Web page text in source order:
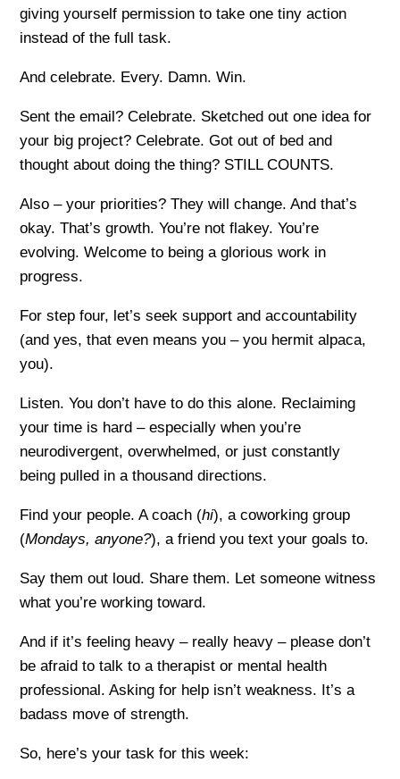
giving yourself permission to take one tiny action
instead of the full task.
And celebrate. Every. Damn. Win.
Sent the email? Celebrate. Sketched out one idea for
your big project? Celebrate. Got out of bed and
thought about doing the thing? STILL COUNTS.
Also – your priorities? They will change. And that’s
okay. That’s growth. You’re not flakey. You’re
evolving. Welcome to being a glorious work in
progress.
For step four, let’s seek support and accountability
(and yes, that even means you – you hermit alpaca,
you).
Listen. You don’t have to do this alone. Reclaiming
your time is hard – especially when you’re
neurodivergent, overwhelmed, or just constantly
being pulled in a thousand directions.
Find your people. A coach (hi), a coworking group
(Mondays, anyone?), a friend you text your goals to.
Say them out loud. Share them. Let someone witness
what you’re working toward.
And if it’s feeling heavy – really heavy – please don’t
be afraid to talk to a therapist or mental health
professional. Asking for help isn’t weakness. It’s a
badass move of strength.
So, here’s your task for this week: